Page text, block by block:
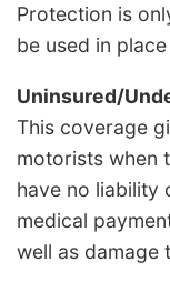
Protection is
be used in
Uninsured/
This coverage
motorists when
have no liability
medical
well as damage